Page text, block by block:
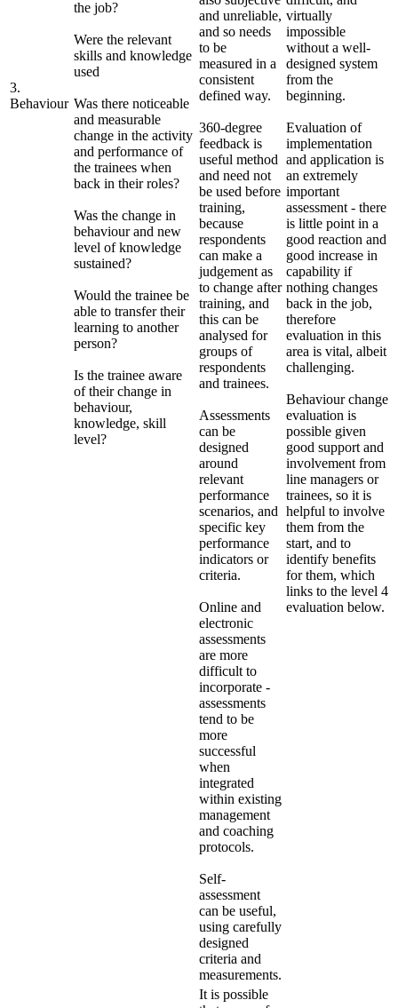
3.
Behaviour
the job?
Were the relevant
skills and knowledge
used
Was there noticeable
and measurable
change in the activity
and performance of
the trainees when
back in their roles?
Was the change in
behaviour and new
level of knowledge
sustained?
Would the trainee be
able to transfer their
learning to another
person?
Is the trainee aware
of their change in
behaviour,
knowledge, skill
level?
and unreliable,
and so needs
to be
measured in a
consistent
defined way.
360-degree
feedback is
useful method
and need not
be used before
training,
because
respondents
can make a
judgement as
to change after
training, and
this can be
analysed for
groups of
respondents
and trainees.
Assessments
can be
designed
around
relevant
performance
scenarios, and
specific key
performance
indicators or
criteria.
Online and
electronic
assessments
are more
difficult to
incorporate -
assessments
tend to be
more
successful
when
integrated
within existing
management
and coaching
protocols.
Self-
assessment
can be useful,
using carefully
designed
criteria and
measurements.
virtually
impossible
without a well-
designed system
from the
beginning.
Evaluation of
implementation
and application is
an extremely
important
assessment - there
is little point in a
good reaction and
good increase in
capability if
nothing changes
back in the job,
therefore
evaluation in this
area is vital, albeit
challenging.
Behaviour change
evaluation is
possible given
good support and
involvement from
line managers or
trainees, so it is
helpful to involve
them from the
start, and to
identify benefits
for them, which
links to the level 4
evaluation below.
It is possible